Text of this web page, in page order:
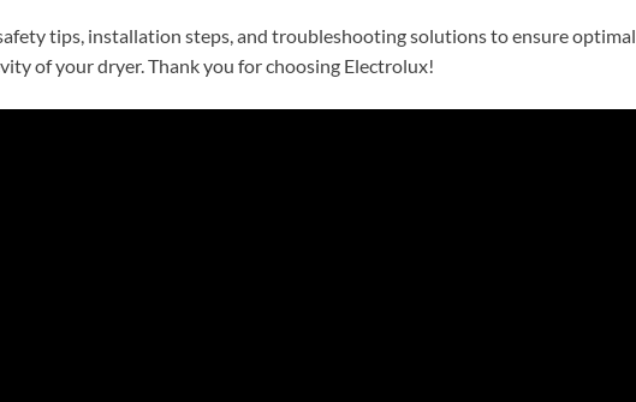
tips, installation steps, and troubleshooting solutions to ensure optimal
of your dryer. Thank you for choosing Electrolux!